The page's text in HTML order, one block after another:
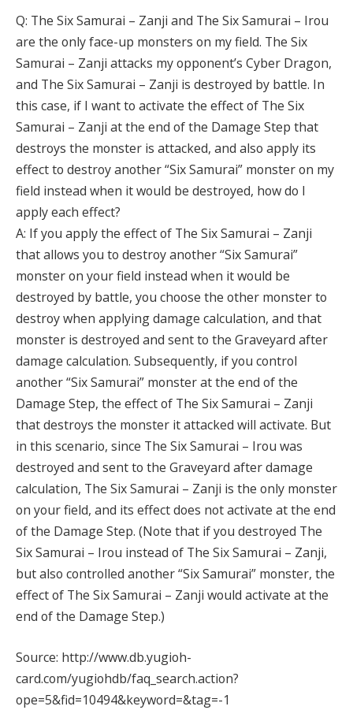
Q: The Six Samurai – Zanji and The Six Samurai – Irou
are the only face-up monsters on my field. The Six
Samurai – Zanji attacks my opponent’s Cyber Dragon,
and The Six Samurai – Zanji is destroyed by battle. In
this case, if I want to activate the effect of The Six
Samurai – Zanji at the end of the Damage Step that
destroys the monster is attacked, and also apply its
effect to destroy another “Six Samurai” monster on my
field instead when it would be destroyed, how do I
apply each effect?
A: If you apply the effect of The Six Samurai – Zanji
that allows you to destroy another “Six Samurai”
monster on your field instead when it would be
destroyed by battle, you choose the other monster to
destroy when applying damage calculation, and that
monster is destroyed and sent to the Graveyard after
damage calculation. Subsequently, if you control
another “Six Samurai” monster at the end of the
Damage Step, the effect of The Six Samurai – Zanji
that destroys the monster it attacked will activate. But
in this scenario, since The Six Samurai – Irou was
destroyed and sent to the Graveyard after damage
calculation, The Six Samurai – Zanji is the only monster
on your field, and its effect does not activate at the end
of the Damage Step. (Note that if you destroyed The
Six Samurai – Irou instead of The Six Samurai – Zanji,
but also controlled another “Six Samurai” monster, the
effect of The Six Samurai – Zanji would activate at the
end of the Damage Step.)
Source: http://www.db.yugioh-
card.com/yugiohdb/faq_search.action?
ope=5&fid=10494&keyword=&tag=-1